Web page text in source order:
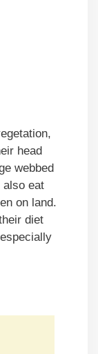
head
webbed
also eat
on land.
diet